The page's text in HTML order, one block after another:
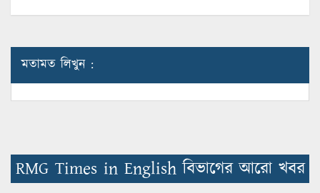
মতামত লিখুন :
RMG Times in English বিভাগের আরো খবর